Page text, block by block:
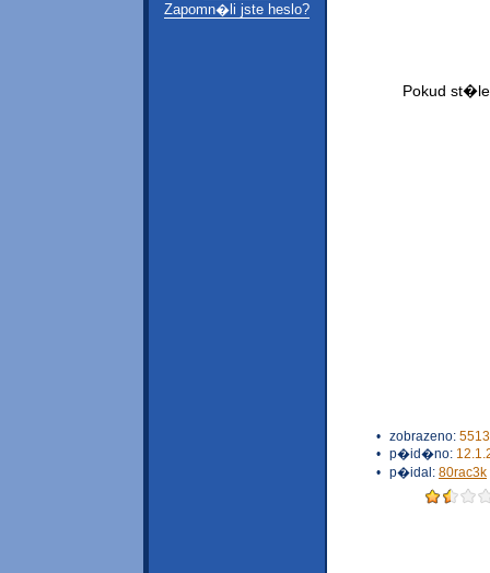
Zapomn�li jste heslo?
• zobrazeno:
• p�id�no:
• p�idal: 80rac3k